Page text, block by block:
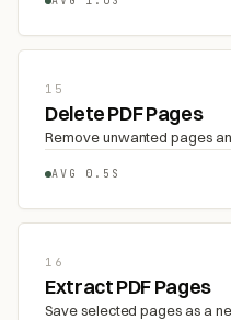
15
Delete PDF Pages
Remove unwanted pages
AVG 0.5S
16
Extract PDF Pages
Save selected pages as a